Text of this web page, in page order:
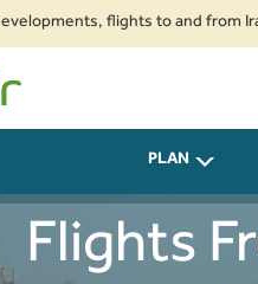
flights to and from Iran,
PLAN
Flights